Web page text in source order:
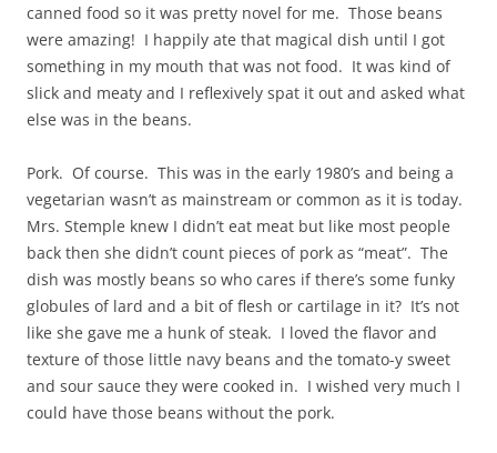
canned food so it was pretty novel for me. Those beans
were amazing! I happily ate that magical dish until I got
something in my mouth that was not food. It was kind of
slick and meaty and I reflexively spat it out and asked what
else was in the beans.
Pork. Of course. This was in the early 1980’s and being a
vegetarian wasn’t as mainstream or common as it is today.
Mrs. Stemple knew I didn’t eat meat but like most people
back then she didn’t count pieces of pork as “meat”. The
dish was mostly beans so who cares if there’s some funky
globules of lard and a bit of flesh or cartilage in it? It’s not
like she gave me a hunk of steak. I loved the flavor and
texture of those little navy beans and the tomato-y sweet
and sour sauce they were cooked in. I wished very much I
could have those beans without the pork.